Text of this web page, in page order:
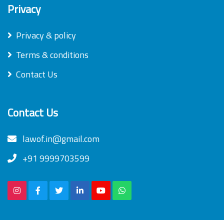
Privacy
Privacy & policy
Terms & conditions
Contact Us
Contact Us
lawof.in@gmail.com
+91 9999703599